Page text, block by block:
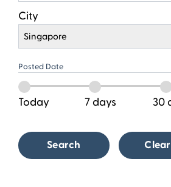
City
Singapore
Posted Date
Today 7 days 30
Search